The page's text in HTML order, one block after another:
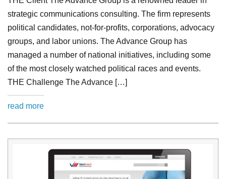
strategic communications consulting. The firm represents
political candidates, not-for-profits, corporations, advocacy
groups, and labor unions. The Advance Group has
managed a number of national initiatives, including some
of the most closely watched political races and events.
THE Challenge The Advance […]
read more